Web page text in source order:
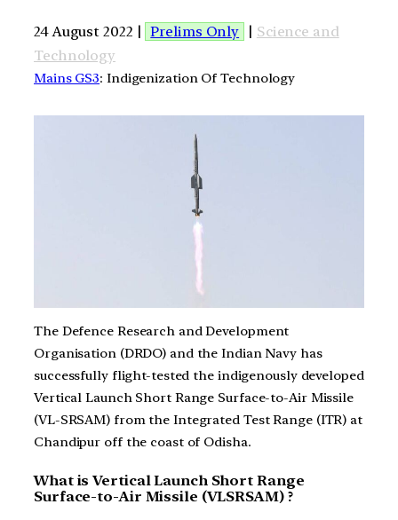
24 August 2022 | Prelims Only | Science and
Technology
Mains GS3: Indigenization Of Technology
The Defence Research and Development
Organisation (DRDO) and the Indian Navy has
successfully flight-tested the indigenously developed
Vertical Launch Short Range Surface-to-Air Missile
(VL-SRSAM) from the Integrated Test Range (ITR) at
Chandipur off the coast of Odisha.
What is Vertical Launch Short Range
Surface-to-Air Missile (VLSRSAM) ?